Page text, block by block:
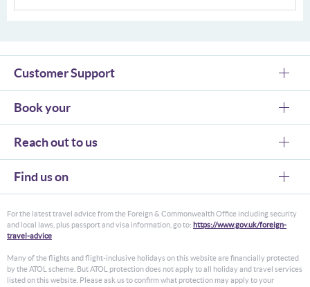
Customer Support
Book your
Reach out to us
Find us on
For the latest travel advice from the Foreign & Commonwealth Office including security
and local laws, plus passport and visa information, go to: https://www.gov.uk/foreign-
travel-advice
Many of the flights and flight-inclusive holidays on this website are financially protected
by the ATOL scheme. But ATOL protection does not apply to all holiday and travel services
listed on this website. Please ask us to confirm what protection may apply to your